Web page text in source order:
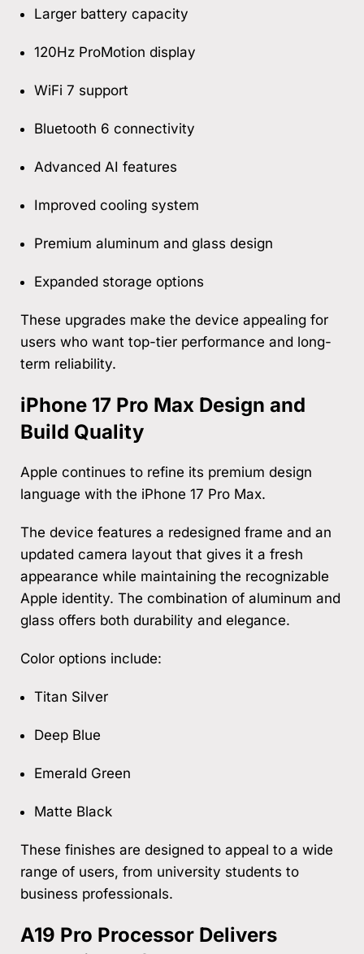
Larger battery capacity
120Hz ProMotion display
WiFi 7 support
Bluetooth 6 connectivity
Advanced AI features
Improved cooling system
Premium aluminum and glass design
Expanded storage options
These upgrades make the device appealing for
users who want top-tier performance and long-
term reliability.
iPhone 17 Pro Max Design and
Build Quality
Apple continues to refine its premium design
language with the iPhone 17 Pro Max.
The device features a redesigned frame and an
updated camera layout that gives it a fresh
appearance while maintaining the recognizable
Apple identity. The combination of aluminum and
glass offers both durability and elegance.
Color options include:
Titan Silver
Deep Blue
Emerald Green
Matte Black
These finishes are designed to appeal to a wide
range of users, from university students to
business professionals.
A19 Pro Processor Delivers